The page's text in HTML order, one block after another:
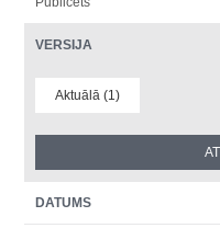
VERSIJA
Aktuālā (1)
DATUMS